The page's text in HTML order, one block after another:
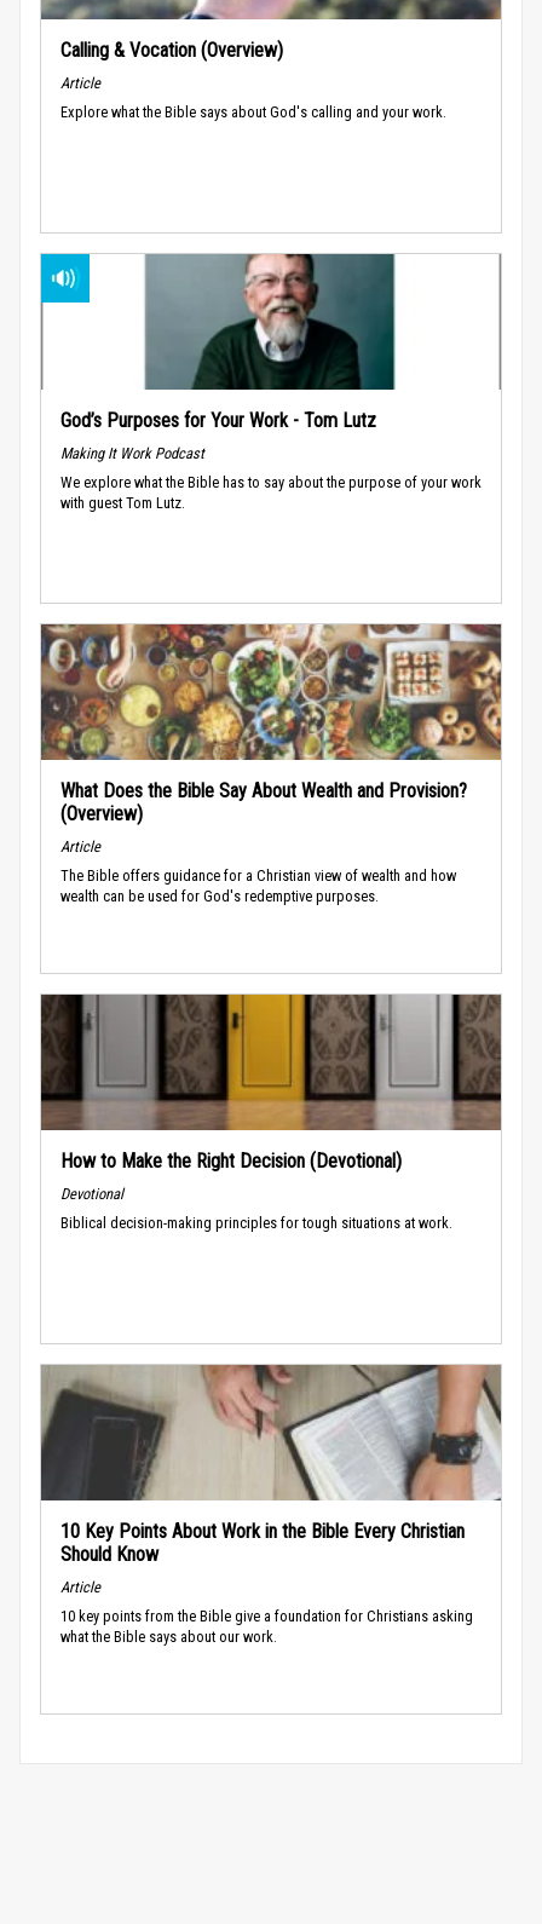
Calling & Vocation (Overview)
Article
Explore what the Bible says about God's calling and your work.
God’s Purposes for Your Work - Tom Lutz
Making It Work Podcast
We explore what the Bible has to say about the purpose of your work
with guest Tom Lutz.
What Does the Bible Say About Wealth and Provision?
(Overview)
Article
The Bible offers guidance for a Christian view of wealth and how
wealth can be used for God's redemptive purposes.
How to Make the Right Decision (Devotional)
Devotional
Biblical decision-making principles for tough situations at work.
10 Key Points About Work in the Bible Every Christian
Should Know
Article
10 key points from the Bible give a foundation for Christians asking
what the Bible says about our work.